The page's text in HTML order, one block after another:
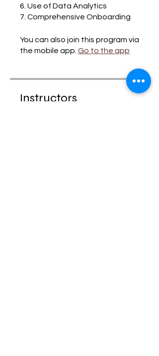
6. Use of Data Analytics
7. Comprehensive Onboarding
You can also join this program via
the mobile app. Go to the app
Instructors